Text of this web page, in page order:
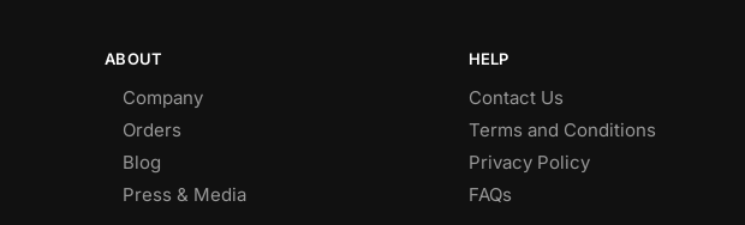
ABOUT
Company
Orders
Blog
Press & Media
HELP
Contact Us
Terms and Conditions
Privacy Policy
FAQs